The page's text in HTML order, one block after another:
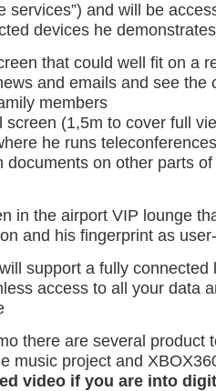
services”) and will be
devices he
that could well fit on a
and emails and see the
members
screen (1,5m to cover full
he runs
documents on other parts
in the airport VIP lounge
and his fingerprint as
support a fully connected
access to all your data
there are several product
music project and
video if you are into